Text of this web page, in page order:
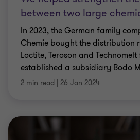
between two large
In 2023, the German family
Chemie bought the distribution
Loctite, Teroson and
established a subsidiary Bodo
2 min read | 26 Jan 2024